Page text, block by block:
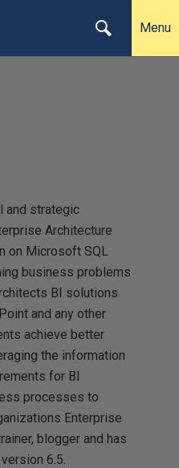
Menu
and strategic
Architecture
on Microsoft SQL
business problems
BI solutions
and any other
achieve better
the information
for BI
processes to
Enterprise
blogger and has
6.5.